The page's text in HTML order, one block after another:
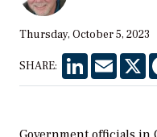
Thursday, October 5, 2023
SHARE: LinkedInEmail X